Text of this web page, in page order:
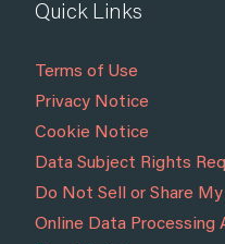
Quick Links
Terms of Use
Privacy Notice
Cookie Notice
Data Subject Rights
Do Not Sell or Share
Online Data Processing